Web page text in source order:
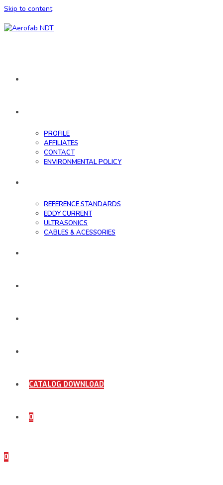
Skip to content
PROFILE
AFFILIATES
CONTACT
ENVIRONMENTAL POLICY
REFERENCE STANDARDS
EDDY CURRENT
ULTRASONICS
CABLES & ACESSORIES
CATALOG DOWNLOAD
0
0